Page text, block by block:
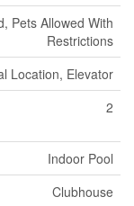
Pets Allowed With
Restrictions
Location, Elevator
2
Indoor Pool
Clubhouse